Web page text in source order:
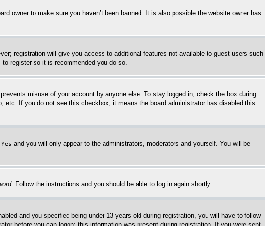
owner to make sure you haven’t been banned. It is also possible the website owner has
registration will give you access to additional features not available to guest users such
register so it is recommended you do so.
misuse of your account by anyone else. To stay logged in, check the box during
etc. If you do not see this checkbox, it means the board administrator has disabled this
Yes and you will only appear to the administrators, moderators and yourself. You will be
. Follow the instructions and you should be able to log in again shortly.
and you specified being under 13 years old during registration, you will have to follow
before you can logon; this information was present during registration. If you were sent